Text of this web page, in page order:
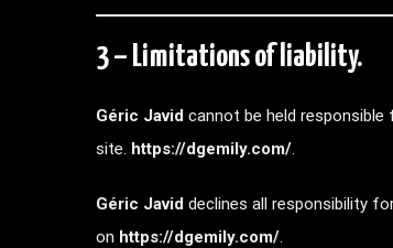
3 – Limitations of liability.
Géric Javid cannot be held
site. https://dgemily.com/.
Géric Javid declines all responsibility
on https://dgemily.com/.